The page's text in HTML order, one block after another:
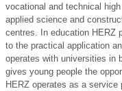
vocational and technical
applied science and
centres. In education HERZ
to the practical application
operates with universities in
gives young people the
HERZ operates as a